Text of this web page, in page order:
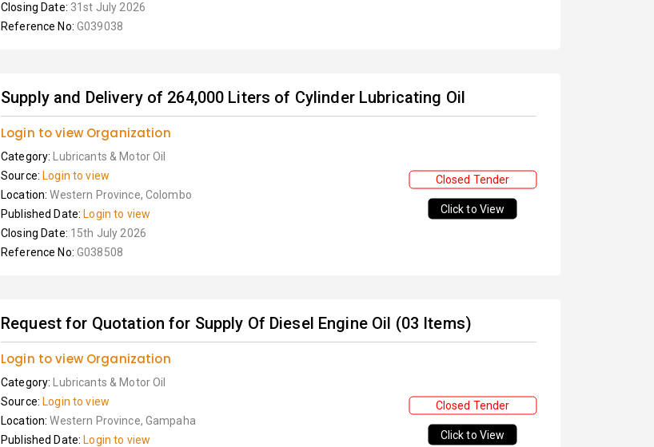
Closing Date: 31st July 2026
Reference No: G039038
Supply and Delivery of 264,000 Liters of Cylinder Lubricating Oil
Login to view Organization
Category:
Lubricants & Motor Oil
Source: Login to view
Location:Western Province, Colombo
Published Date: Login to view
Closing Date: 15th July 2026
Reference No: G038508
Closed Tender
Click to View
Request for Quotation for Supply Of Diesel Engine Oil (03 Items)
Login to view Organization
Category:
Lubricants & Motor Oil
Source: Login to view
Location:Western Province, Gampaha
Published Date: Login to view
Closed Tender
Click to View